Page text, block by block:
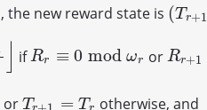
, the new reward state is (Tr+1
(Tr+1,
ωr⌋
ifRr ≡ 0 mod ωr
Rr≡ 0modωr or Rr+1
Rr+1=
or T = T
Tr+1 Tr otherwise, and